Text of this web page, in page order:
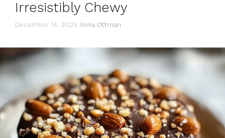
Irresistibly Chewy
December 14, 2025 Anna Ottman